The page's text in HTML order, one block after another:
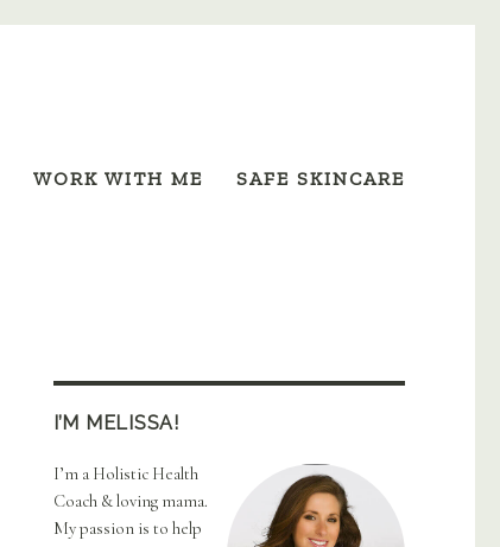
WORK WITH ME SAFE SKINCARE
I’M MELISSA!
I’m a Holistic Health
Coach & loving mama.
My passion is to help